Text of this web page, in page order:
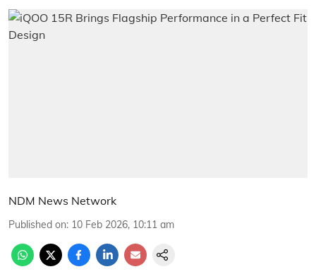
NDM News Network
Published on: 10 Feb 2026, 10:11 am